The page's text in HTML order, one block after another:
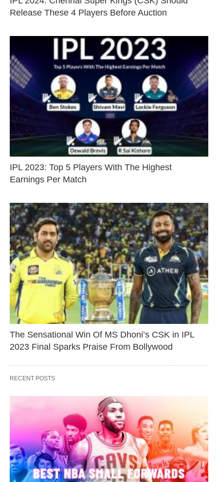
Release These 4 Players Before Auction
IPL 2023: Top 5 Players With The Highest
Earnings Per Match
The Sensational Win Of MS Dhoni’s CSK in IPL
2023 Final Sparks Praise From Bollywood
RECENT POSTS